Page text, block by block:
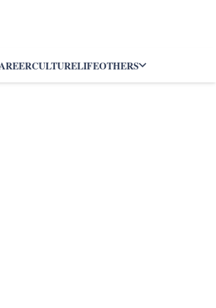
CULTURELIFEOTHERS